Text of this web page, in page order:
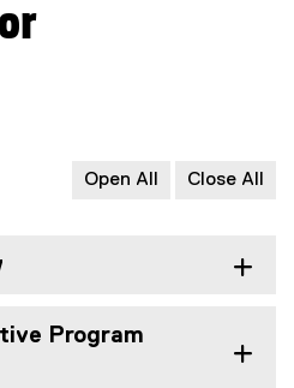
Open All Close All
Program